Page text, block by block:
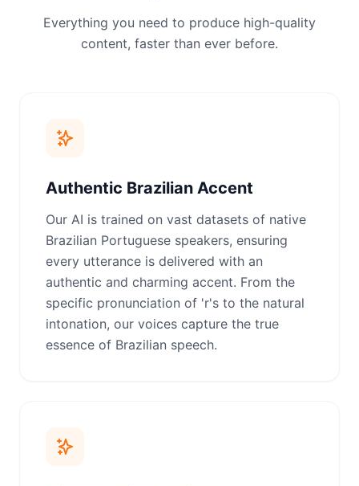
Everything you need to produce high-quality
content, faster than ever before.
Authentic Brazilian Accent
Our AI is trained on vast datasets of native
Brazilian Portuguese speakers, ensuring
every utterance is delivered with an
authentic and charming accent. From the
specific pronunciation of 'r's to the natural
intonation, our voices capture the true
essence of Brazilian speech.